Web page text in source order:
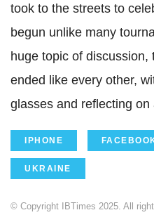
took to the streets to
begun unlike many
huge topic of
ended like every other,
glasses and reflecting
IPHONE
UKRAINE
© Copyright IBTimes 2025. All